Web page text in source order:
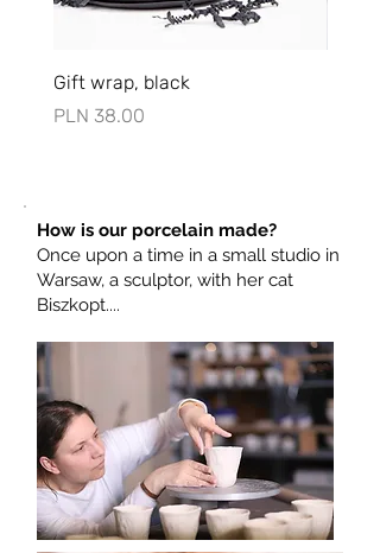
porcelain dishes.
Gift wrap, black
Price
PLN 38.00
How is our porcelain made?
Once upon a time in a small studio in
Warsaw, a sculptor, with her cat
Biszkopt....